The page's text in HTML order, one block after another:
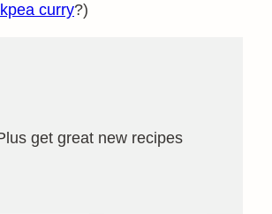
curry?)
get great new recipes